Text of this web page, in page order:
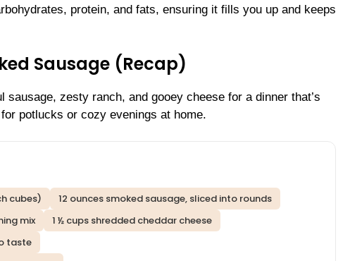
protein, and fats, ensuring it fills you up and keeps
Sausage (Recap)
zesty ranch, and gooey cheese for a dinner that’s
potlucks or cozy evenings at home.
cubes)
12 ounces smoked sausage, sliced into rounds
mix
1 ½ cups shredded cheddar cheese
taste